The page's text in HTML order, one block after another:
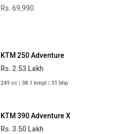
Rs. 69,990
KTM 250 Adventure
Rs. 2.53 Lakh
249 cc | 38.1 kmpl | 31 bhp
KTM 390 Adventure X
Rs. 3.50 Lakh